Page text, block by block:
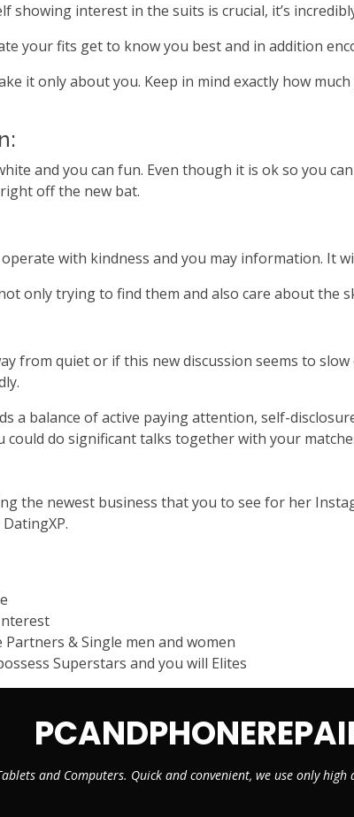
showing interest in the suits is crucial, it’s
your fits get to know you best and in addition
it only about you. Keep in mind exactly how
and you can fun. Even though it is ok so you
off the new bat.
with kindness and you may information. It
only trying to find them and also care about the
from quiet or if this new discussion seems to
a balance of active paying attention, self-
do significant talks together with your
the newest business that you to see for her
& Single men and women
Superstars and you will Elites
and Computers. Quick and convenient, we use only